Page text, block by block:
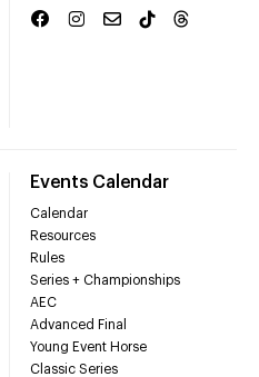
Events Calendar
Calendar
Resources
Rules
Series + Championships
AEC
Advanced Final
Young Event Horse
Classic Series